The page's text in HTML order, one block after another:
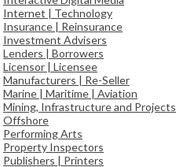
Internet | Technology
Insurance | Reinsurance
Investment Advisers
Lenders | Borrowers
Licensor | Licensee
Manufacturers | Re-Seller
Marine | Maritime | Aviation
Mining, Infrastructure and Projects
Offshore
Performing Arts
Property Inspectors
Publishers | Printers